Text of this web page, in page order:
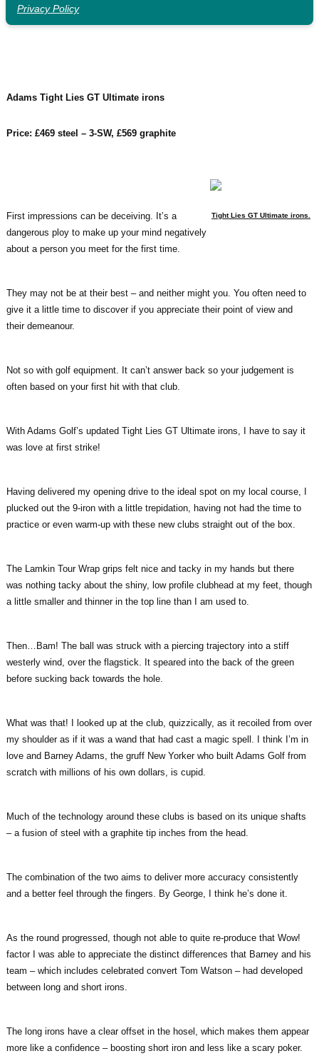
Privacy Policy
Adams Tight Lies GT Ultimate irons
Price: £469 steel – 3-SW, £569 graphite
Tight Lies GT Ultimate irons.
First impressions can be deceiving. It’s a
dangerous ploy to make up your mind negatively
about a person you meet for the first time.
They may not be at their best – and neither might you. You often need to
give it a little time to discover if you appreciate their point of view and
their demeanour.
Not so with golf equipment. It can’t answer back so your judgement is
often based on your first hit with that club.
With Adams Golf’s updated Tight Lies GT Ultimate irons, I have to say it
was love at first strike!
Having delivered my opening drive to the ideal spot on my local course, I
plucked out the 9-iron with a little trepidation, having not had the time to
practice or even warm-up with these new clubs straight out of the box.
The Lamkin Tour Wrap grips felt nice and tacky in my hands but there
was nothing tacky about the shiny, low profile clubhead at my feet, though
a little smaller and thinner in the top line than I am used to.
Then…Bam! The ball was struck with a piercing trajectory into a stiff
westerly wind, over the flagstick. It speared into the back of the green
before sucking back towards the hole.
What was that! I looked up at the club, quizzically, as it recoiled from over
my shoulder as if it was a wand that had cast a magic spell. I think I’m in
love and Barney Adams, the gruff New Yorker who built Adams Golf from
scratch with millions of his own dollars, is cupid.
Much of the technology around these clubs is based on its unique shafts
– a fusion of steel with a graphite tip inches from the head.
The combination of the two aims to deliver more accuracy consistently
and a better feel through the fingers. By George, I think he’s done it.
As the round progressed, though not able to quite re-produce that Wow!
factor I was able to appreciate the distinct differences that Barney and his
team – which includes celebrated convert Tom Watson – had developed
between long and short irons.
The long irons have a clear offset in the hosel, which makes them appear
more like a confidence – boosting short iron and less like a scary poker.